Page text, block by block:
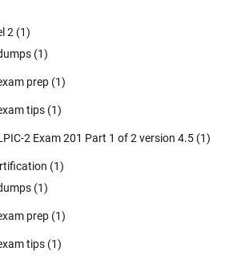
2 (1)
(1)
prep (1)
tips (1)
2 Exam 201 Part 1 of 2 version 4.5 (1)
(1)
(1)
prep (1)
tips (1)